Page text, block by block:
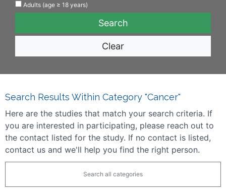
Adults (age ≥ 18 years)
Clear
Search Results Within Category "Cancer"
Here are the studies that match your search criteria. If
you are interested in participating, please reach out to
the contact listed for the study. If no contact is listed,
contact us and we'll help you find the right person.
Search all categories